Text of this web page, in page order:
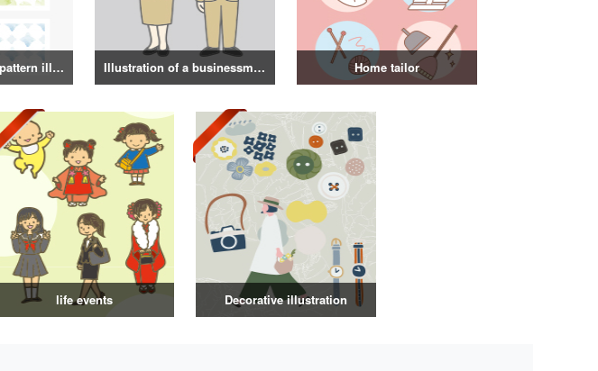
Hand-drawn cute pattern illustration Illustration of a businessman in a suit Home tailor
life events Decorative illustration